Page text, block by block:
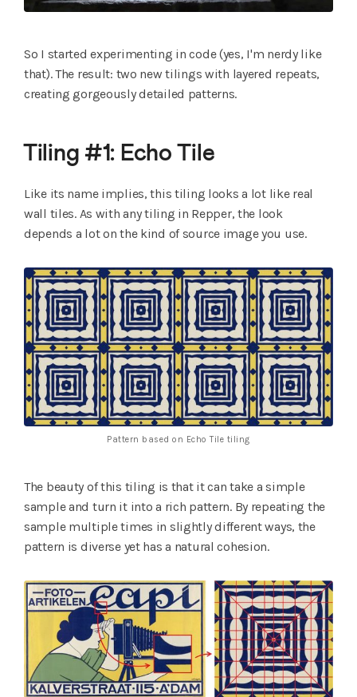
So I started experimenting in code (yes, I'm nerdy like
that). The result: two new tilings with layered repeats,
creating gorgeously detailed patterns.
Tiling #1: Echo Tile
Like its name implies, this tiling looks a lot like real
wall tiles. As with any tiling in Repper, the look
depends a lot on the kind of source image you use.
Pattern based on Echo Tile tiling
The beauty of this tiling is that it can take a simple
sample and turn it into a rich pattern. By repeating the
sample multiple times in slightly different ways, the
pattern is diverse yet has a natural cohesion.